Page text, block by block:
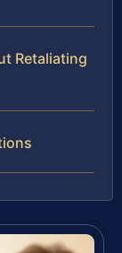
Retaliating